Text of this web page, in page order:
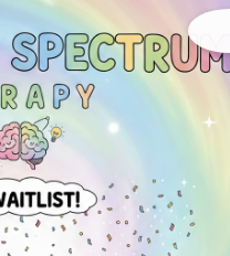
972-
310-
4991
Today